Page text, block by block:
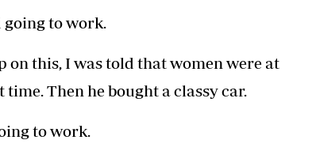
going to work.
on this, I was told that women were at
Then he bought a classy car.
to work.